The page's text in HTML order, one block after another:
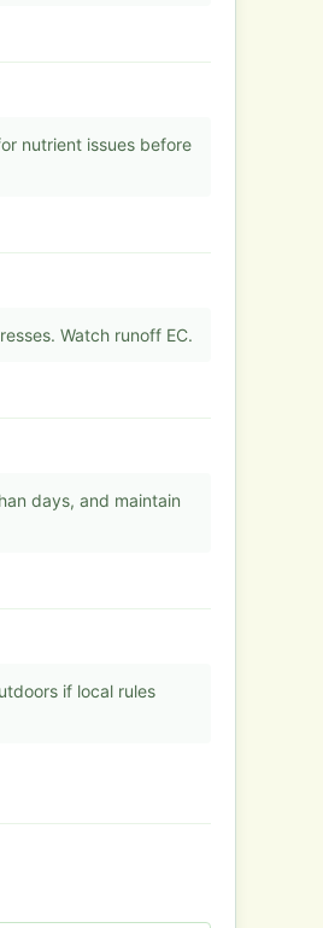
nutrient issues before
Watch runoff EC.
days, and maintain
if local rules